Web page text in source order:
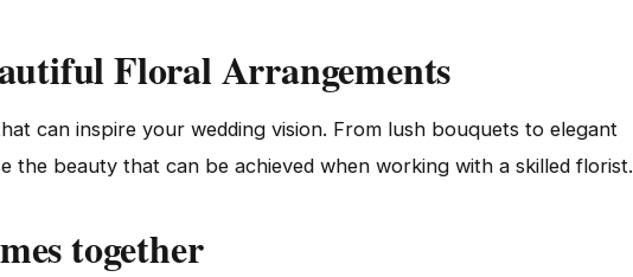
Floral Arrangements
can inspire your wedding vision. From lush bouquets to elegant
the beauty that can be achieved when working with a skilled florist.
together